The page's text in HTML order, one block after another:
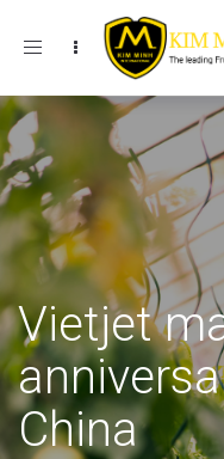
Toggle navigation
Vietjet
China